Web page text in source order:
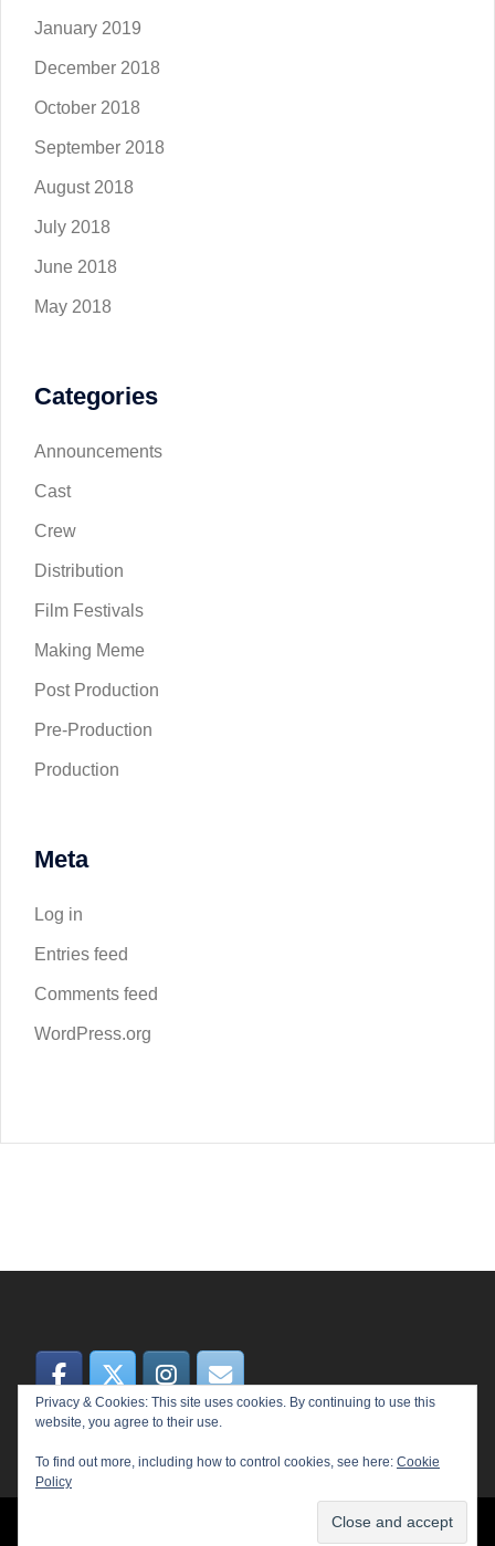
January 2019
December 2018
October 2018
September 2018
August 2018
July 2018
June 2018
May 2018
Categories
Announcements
Cast
Crew
Distribution
Film Festivals
Making Meme
Post Production
Pre-Production
Production
Meta
Log in
Entries feed
Comments feed
WordPress.org
© 2026 MEME. Proudly powered bySydney
Privacy & Cookies: This site uses cookies. By continuing to use this
website, you agree to their use.
To find out more, including how to control cookies, see here: Cookie
Policy